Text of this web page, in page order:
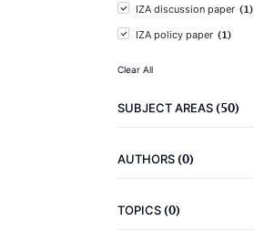
IZA discussion paper (1)
IZA policy paper (1)
Clear All
SUBJECT AREAS(50)
AUTHORS(0)
TOPICS(0)